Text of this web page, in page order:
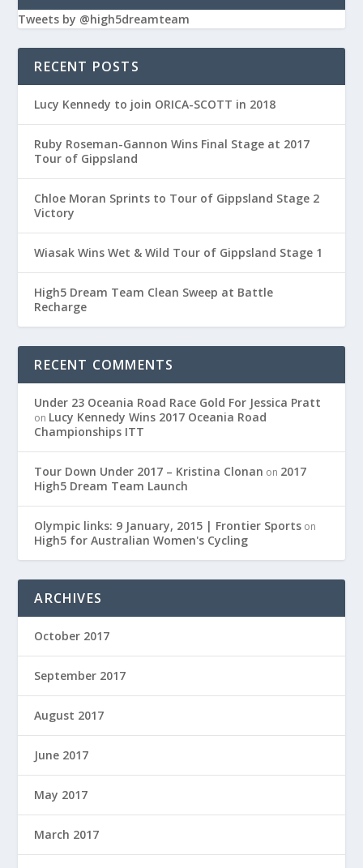
Tweets by @high5dreamteam
RECENT POSTS
Lucy Kennedy to join ORICA-SCOTT in 2018
Ruby Roseman-Gannon Wins Final Stage at 2017
Tour of Gippsland
Chloe Moran Sprints to Tour of Gippsland Stage 2
Victory
Wiasak Wins Wet & Wild Tour of Gippsland Stage 1
High5 Dream Team Clean Sweep at Battle
Recharge
RECENT COMMENTS
Under 23 Oceania Road Race Gold For Jessica Pratt
on Lucy Kennedy Wins 2017 Oceania Road
Championships ITT
Tour Down Under 2017 – Kristina Clonan on 2017
High5 Dream Team Launch
Olympic links: 9 January, 2015 | Frontier Sports on
High5 for Australian Women's Cycling
ARCHIVES
October 2017
September 2017
August 2017
June 2017
May 2017
March 2017